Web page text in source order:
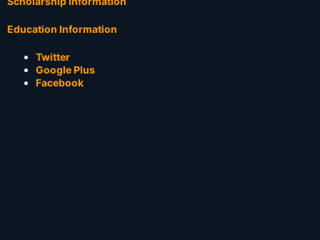
Education Information
Twitter
Google Plus
Facebook